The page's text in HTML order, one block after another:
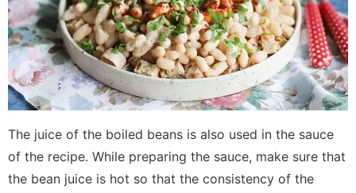
The juice of the boiled beans is also used in the sauce
of the recipe. While preparing the sauce, make sure that
the bean juice is hot so that the consistency of the